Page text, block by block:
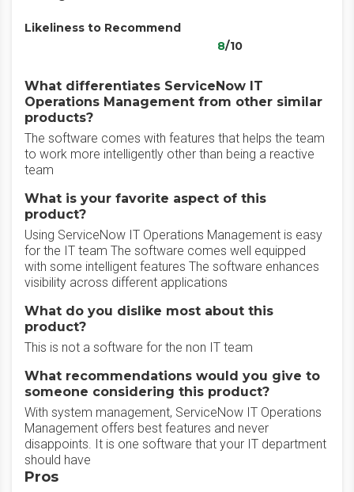
Likeliness to Recommend
8/10
What differentiates ServiceNow IT
Operations Management from other similar
products?
The software comes with features that helps the team
to work more intelligently other than being a reactive
team
What is your favorite aspect of this
product?
Using ServiceNow IT Operations Management is easy
for the IT team The software comes well equipped
with some intelligent features The software enhances
visibility across different applications
What do you dislike most about this
product?
This is not a software for the non IT team
What recommendations would you give to
someone considering this product?
With system management, ServiceNow IT Operations
Management offers best features and never
disappoints. It is one software that your IT department
should have
Pros